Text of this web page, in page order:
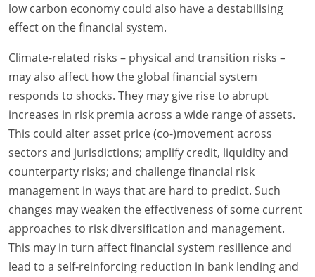
low carbon economy could also have a destabilising
effect on the financial system.
Climate-related risks – physical and transition risks –
may also affect how the global financial system
responds to shocks. They may give rise to abrupt
increases in risk premia across a wide range of assets.
This could alter asset price (co-)movement across
sectors and jurisdictions; amplify credit, liquidity and
counterparty risks; and challenge financial risk
management in ways that are hard to predict. Such
changes may weaken the effectiveness of some current
approaches to risk diversification and management.
This may in turn affect financial system resilience and
lead to a self-reinforcing reduction in bank lending and